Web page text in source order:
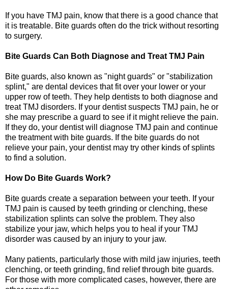
If you have TMJ pain, know that there is a good chance that
it is treatable. Bite guards often do the trick without resorting
to surgery.
Bite Guards Can Both Diagnose and Treat TMJ Pain
Bite guards, also known as "night guards" or "stabilization
splint," are dental devices that fit over your lower or your
upper row of teeth. They help dentists to both diagnose and
treat TMJ disorders. If your dentist suspects TMJ pain, he or
she may prescribe a guard to see if it might relieve the pain.
If they do, your dentist will diagnose TMJ pain and continue
the treatment with bite guards. If the bite guards do not
relieve your pain, your dentist may try other kinds of splints
to find a solution.
How Do Bite Guards Work?
Bite guards create a separation between your teeth. If your
TMJ pain is caused by teeth grinding or clenching, these
stabilization splints can solve the problem. They also
stabilize your jaw, which helps you to heal if your TMJ
disorder was caused by an injury to your jaw.
Many patients, particularly those with mild jaw injuries, teeth
clenching, or teeth grinding, find relief through bite guards.
For those with more complicated cases, however, there are